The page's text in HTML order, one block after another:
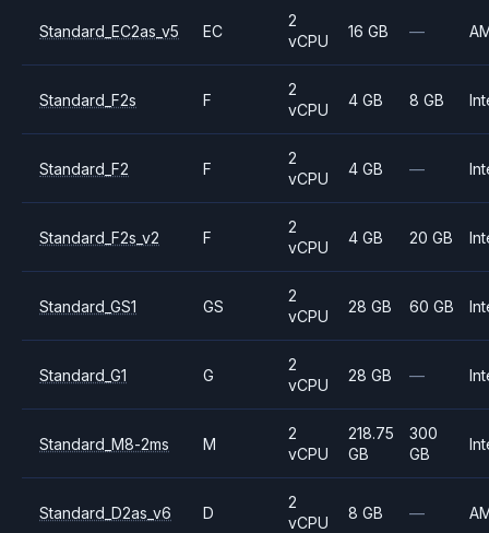
Standard_EC2as_v5 EC
2
vCPU
16 GB —
Standard_F2s F
2
vCPU
4 GB 8 GB
Standard_F2 F
2
vCPU
4 GB —
Standard_F2s_v2 F
2
vCPU
4 GB 20 GB
Standard_GS1 GS
2
vCPU
28 GB 60 GB
Standard_G1 G
2
vCPU
28 GB —
Standard_M8-2ms M
2
vCPU
218.75
GB
300
GB
Standard_D2as_v6 D
2
vCPU
8 GB —